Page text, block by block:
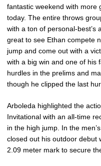
fantastic weekend with more
today. The entire throws
with a ton of personal-best’s
great to see Ethan compete
jump and come out with a
with a big win and one of his
hurdles in the prelims and
though he clipped the last
Arboleda highlighted the
Invitational with an all-time
in the high jump. In the
closed out his outdoor debut
2.09 meter mark to secure